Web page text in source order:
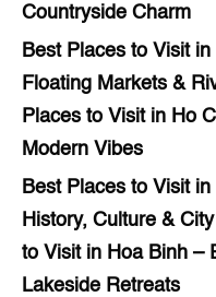
Countryside Charm
Best Places to Visit
Floating Markets &
Places to Visit in Ho
Modern Vibes
Best Places to Visit
History, Culture &
to Visit in Hoa Binh –
Lakeside Retreats